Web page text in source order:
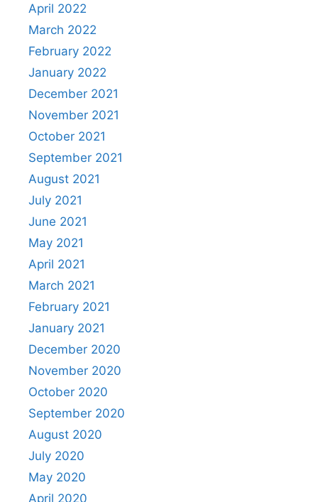
April 2022
March 2022
February 2022
January 2022
December 2021
November 2021
October 2021
September 2021
August 2021
July 2021
June 2021
May 2021
April 2021
March 2021
February 2021
January 2021
December 2020
November 2020
October 2020
September 2020
August 2020
July 2020
May 2020
April 2020